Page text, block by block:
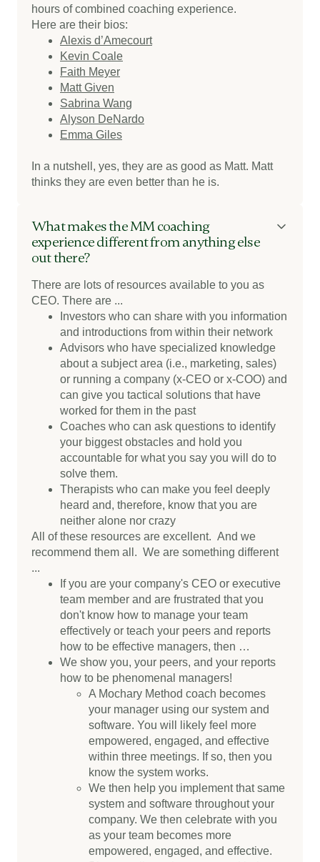
hours of combined coaching experience.
Here are their bios:
Alexis d’Amecourt
Kevin Coale
Faith Meyer
Matt Given
Sabrina Wang
Alyson DeNardo
Emma Giles
In a nutshell, yes, they are as good as Matt. Matt
thinks they are even better than he is.
What makes the MM coaching
experience different from anything else
out there?
There are lots of resources available to you as
CEO. There are ...
Investors who can share with you information
and introductions from within their network
Advisors who have specialized knowledge
about a subject area (i.e., marketing, sales)
or running a company (x-CEO or x-COO) and
can give you tactical solutions that have
worked for them in the past
Coaches who can ask questions to identify
your biggest obstacles and hold you
accountable for what you say you will do to
solve them.
Therapists who can make you feel deeply
heard and, therefore, know that you are
neither alone nor crazy
All of these resources are excellent. And we
recommend them all. We are something different
...
If you are your company's CEO or executive
team member and are frustrated that you
don't know how to manage your team
effectively or teach your peers and reports
how to be effective managers, then …
We show you, your peers, and your reports
how to be phenomenal managers!
A Mochary Method coach becomes
your manager using our system and
software. You will likely feel more
empowered, engaged, and effective
within three meetings. If so, then you
know the system works.
We then help you implement that same
system and software throughout your
company. We then celebrate with you
as your team becomes more
empowered, engaged, and effective.